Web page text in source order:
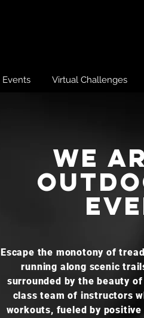
Events Virtual Challenges
wE
Escape the monotony of
running along scenic
surrounded by the beauty
class team of instructors
workouts, fueled by